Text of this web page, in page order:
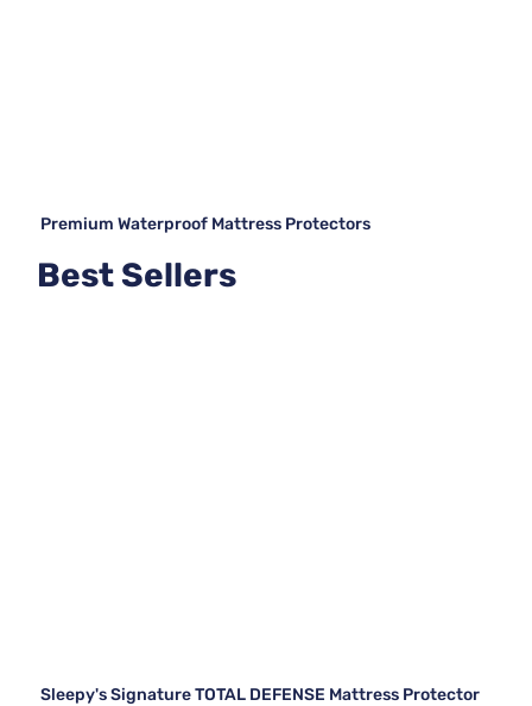
Premium Waterproof Mattress Protectors
Best Sellers
Sleepy's Signature TOTAL DEFENSE Mattress Protector